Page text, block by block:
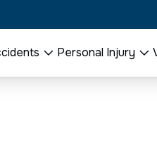
Personal Injury